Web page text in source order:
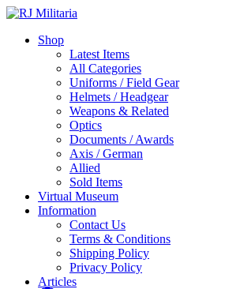
Shop
Latest Items
All Categories
Uniforms / Field Gear
Helmets / Headgear
Weapons & Related
Optics
Documents / Awards
Axis / German
Allied
Sold Items
Virtual Museum
Information
Contact Us
Terms & Conditions
Shipping Policy
Privacy Policy
Articles